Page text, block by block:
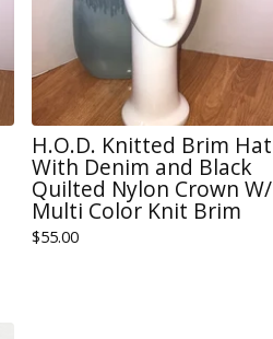
H.O.D. Knitted Brim Hat
With Denim and Black
Quilted Nylon Crown W/
Multi Color Knit Brim
$55.00